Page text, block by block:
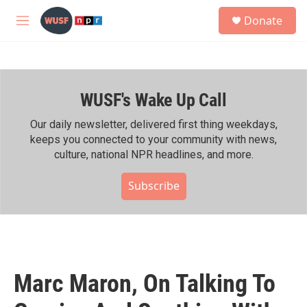
Skip to main content
M
h
Donate
WUSF's Wake Up Call
Our daily newsletter, delivered first thing weekdays,
keeps you connected to your community with news,
culture, national NPR headlines, and more.
Subscribe
Marc Maron, On Talking To